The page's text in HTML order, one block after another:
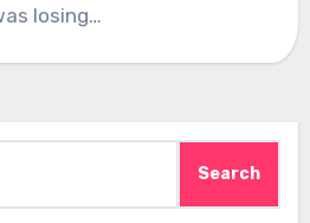
losing…